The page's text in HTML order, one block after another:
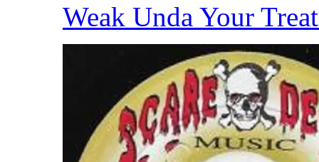
Weak Unda Your